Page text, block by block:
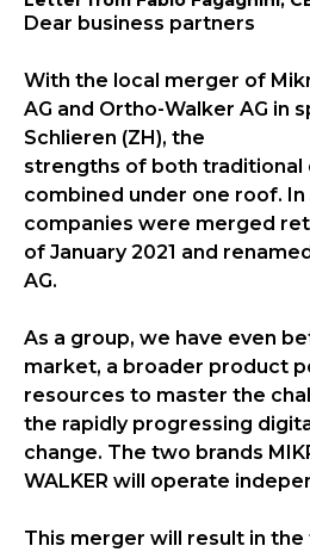
Dear business partners
With the local merger of
AG and Ortho-Walker AG in
Schlieren (ZH), the
strengths of both traditional
combined under one roof. In
companies were merged
of January 2021 and
AG.
As a group, we have even
market, a broader product
resources to master the
the rapidly progressing
change. The two brands
WALKER will operate
This merger will result in